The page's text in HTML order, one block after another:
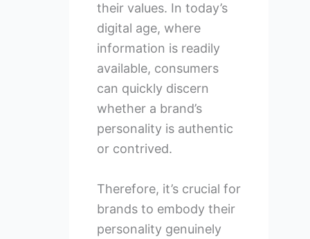
their values. In today’s
digital age, where
information is readily
available, consumers
can quickly discern
whether a brand’s
personality is authentic
or contrived.
Therefore, it’s crucial for
brands to embody their
personality genuinely